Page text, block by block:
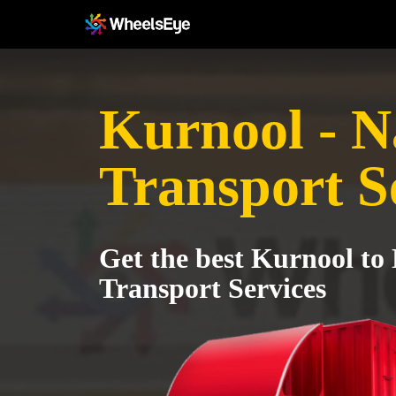
Kurnool -
Transport
Get the best Kurnool to
Transport Services